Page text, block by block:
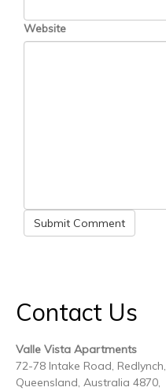
Website
Contact Us
Valle Vista Apartments
72-78 Intake Road, Redlynch,
Queensland, Australia 4870,